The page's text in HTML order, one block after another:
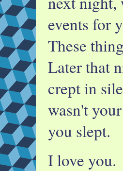
events for
These
Later that
crept in
wasn't
you slept.
I love you.